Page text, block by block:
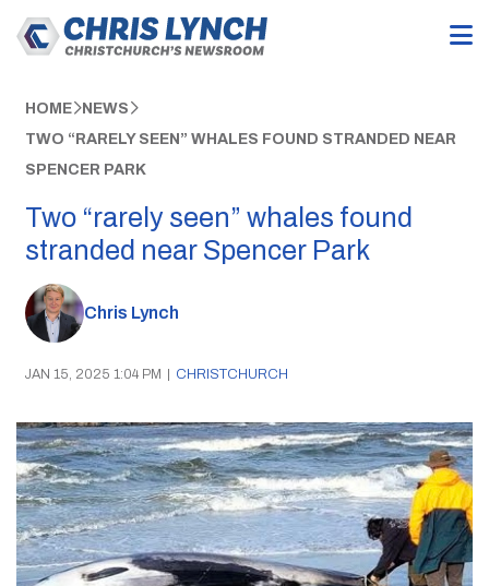
HOME NEWS
TWO “RARELY SEEN” WHALES FOUND STRANDED NEAR
SPENCER PARK
Two “rarely seen” whales found
stranded near Spencer Park
Chris Lynch
JAN 15, 2025 1:04 PM | CHRISTCHURCH